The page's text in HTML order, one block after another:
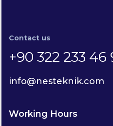
Contact us
+90 322 233 46
info@nesteknik.com
Working Hours